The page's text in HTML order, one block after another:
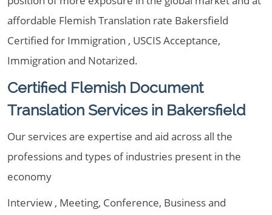
affordable Flemish Translation rate Bakersfield
Certified for Immigration , USCIS Acceptance,
Immigration and Notarized.
Certified Flemish Document
Translation Services in Bakersfield
Our services are expertise and aid across all the
professions and types of industries present in the
economy
Interview , Meeting, Conference, Business and